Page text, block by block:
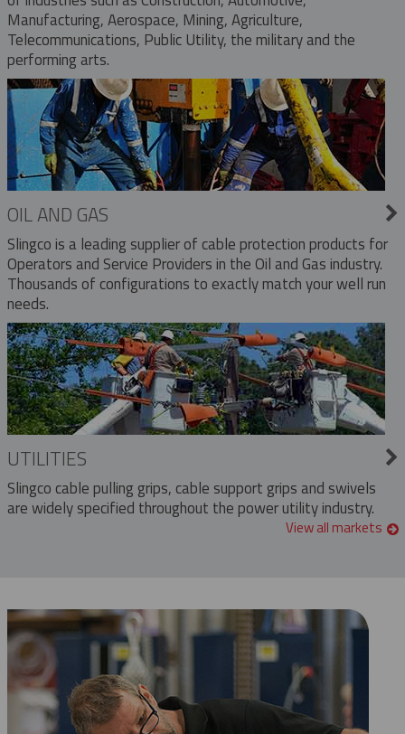
Manufacturing, Aerospace, Mining, Agriculture,
Telecommunications, Public Utility, the military and the
performing arts.
OIL AND GAS
Slingco is a leading supplier of cable protection products for
Operators and Service Providers in the Oil and Gas industry.
Thousands of configurations to exactly match your well run
needs.
UTILITIES
Slingco cable pulling grips, cable support grips and swivels
are widely specified throughout the power utility industry.
View all markets